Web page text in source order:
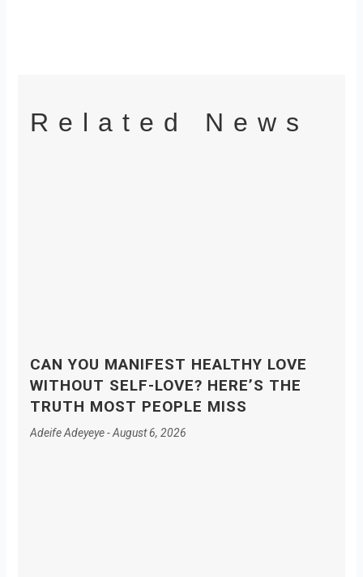
Related News
CAN YOU MANIFEST HEALTHY LOVE
WITHOUT SELF-LOVE? HERE’S THE
TRUTH MOST PEOPLE MISS
Adeife Adeyeye August 6, 2026